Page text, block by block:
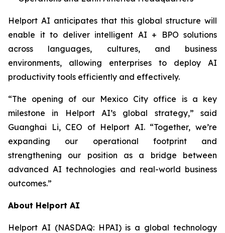
Helport AI anticipates that this global structure will
enable it to deliver intelligent AI + BPO solutions
across languages, cultures, and business
environments, allowing enterprises to deploy AI
productivity tools efficiently and effectively.
“The opening of our Mexico City office is a key
milestone in Helport AI’s global strategy,” said
Guanghai Li, CEO of Helport AI. “Together, we’re
expanding our operational footprint and
strengthening our position as a bridge between
advanced AI technologies and real-world business
outcomes.”
About Helport AI
Helport AI (NASDAQ: HPAI) is a global technology